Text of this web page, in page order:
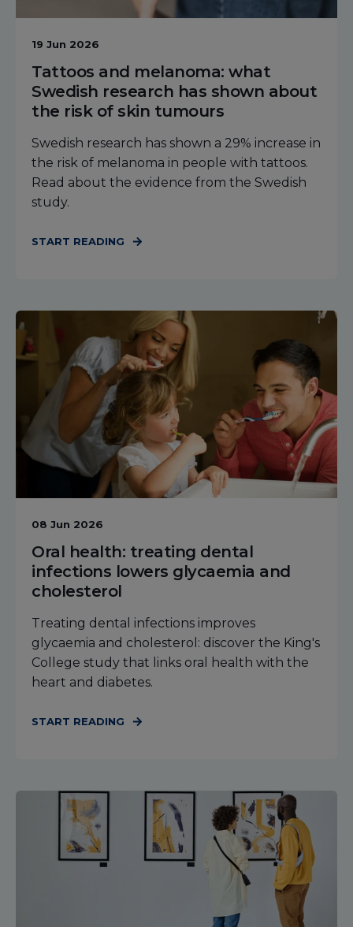
19 Jun 2026
Tattoos and melanoma: what
Swedish research has shown about
the risk of skin tumours
Swedish research has shown a 29% increase in
the risk of melanoma in people with tattoos.
Read about the evidence from the Swedish
study.
START READING
08 Jun 2026
Oral health: treating dental
infections lowers glycaemia and
cholesterol
Treating dental infections improves
glycaemia and cholesterol: discover the King's
College study that links oral health with the
heart and diabetes.
START READING